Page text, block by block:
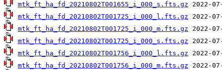
mtk_ft_ha_fd_20210802T001655_i_000_s.fts.gz
mtk_ft_ha_fd_20210802T001725_i_000_l.fts.gz
mtk_ft_ha_fd_20210802T001725_i_000_m.fts.gz
mtk_ft_ha_fd_20210802T001725_i_000_s.fts.gz
mtk_ft_ha_fd_20210802T001756_i_000_l.fts.gz
mtk_ft_ha_fd_20210802T001756_i_000_m.fts.gz